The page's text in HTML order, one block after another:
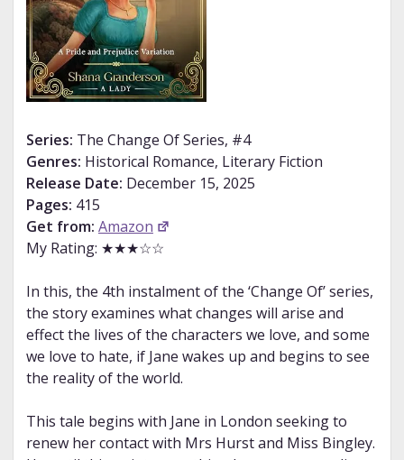
Series: The Change Of Series, #4
Genres: Historical Romance, Literary Fiction
Release Date: December 15, 2025
Pages: 415
Get from: Amazon
My Rating: ★★★☆☆
In this, the 4th instalment of the ‘Change Of’ series,
the story examines what changes will arise and
effect the lives of the characters we love, and some
we love to hate, if Jane wakes up and begins to see
the reality of the world.
This tale begins with Jane in London seeking to
renew her contact with Mrs Hurst and Miss Bingley.